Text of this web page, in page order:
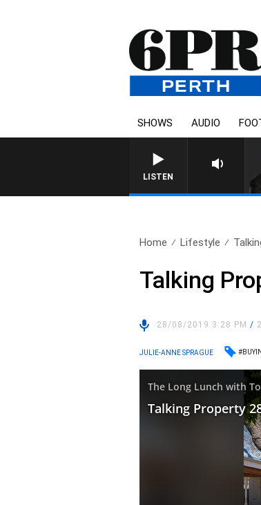
SHOWS AUDIO
LISTEN
SATURDAY
Home Lifestyle
Talking
28/08/2019 3:28 PM/
JULIE-ANNE SPRAGUE